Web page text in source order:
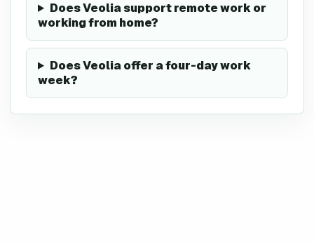
Does Veolia support remote work or
working from home?
Does Veolia offer a four-day work
week?